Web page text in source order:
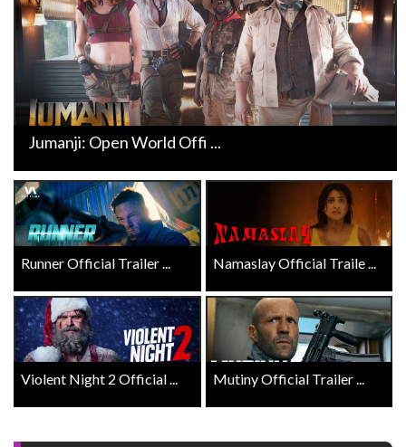
Jumanji: Open World Offi ...
Runner Official Trailer ... Namaslay Official Traile ...
Violent Night 2 Official ... Mutiny Official Trailer ...